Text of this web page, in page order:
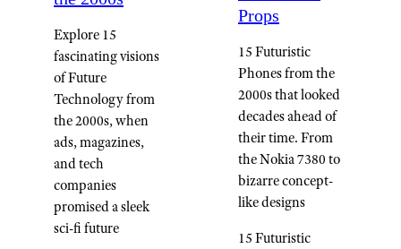
Explore 15
fascinating visions
of Future
Technology from
the 2000s, when
ads, magazines,
and tech
companies
promised a sleek
sci-fi future
Props
15 Futuristic
Phones from the
2000s that looked
decades ahead of
their time. From
the Nokia 7380 to
bizarre concept-
like designs
15 Futuristic